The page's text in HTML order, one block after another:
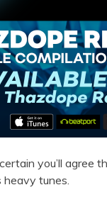
you’ll
heavy tunes.